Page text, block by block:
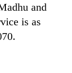
and
is as